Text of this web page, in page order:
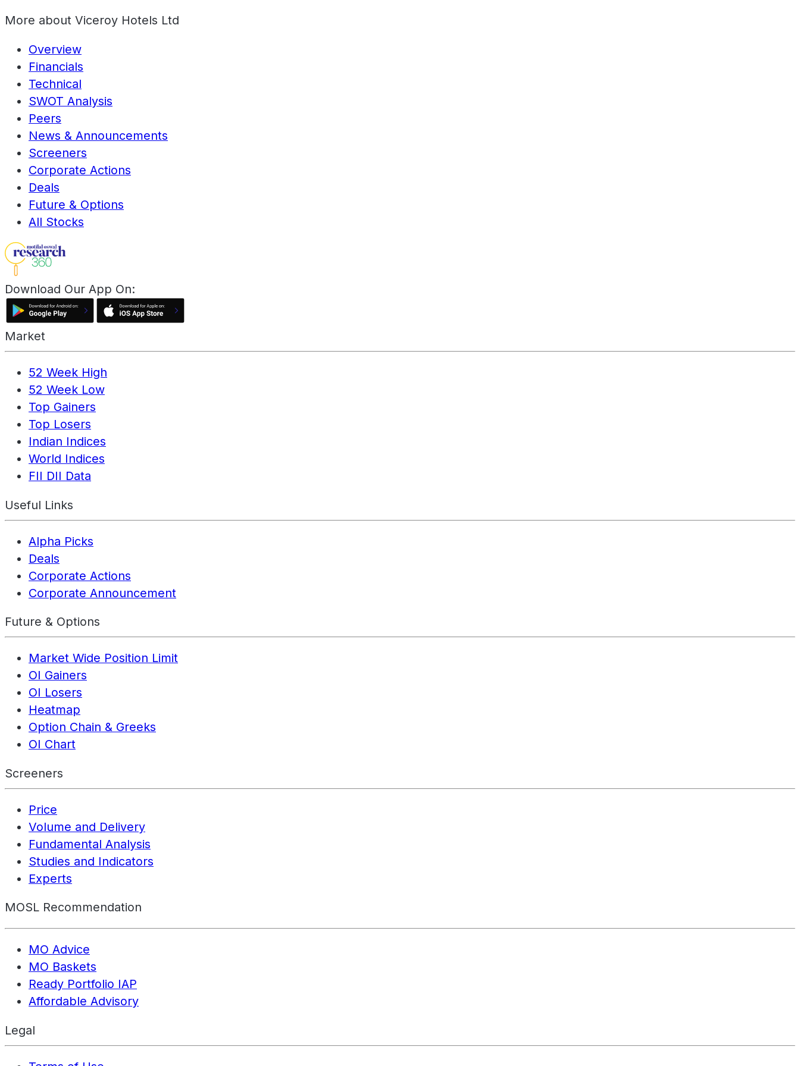
More about Viceroy Hotels Ltd
Overview
Financials
Technical
SWOT Analysis
Peers
News & Announcements
Screeners
Corporate Actions
Deals
Future & Options
All Stocks
Download Our App On:
Market
52 Week High
52 Week Low
Top Gainers
Top Losers
Indian Indices
World Indices
FII DII Data
Useful Links
Alpha Picks
Deals
Corporate Actions
Corporate Announcement
Future & Options
Market Wide Position Limit
OI Gainers
OI Losers
Heatmap
Option Chain & Greeks
OI Chart
Screeners
Price
Volume and Delivery
Fundamental Analysis
Studies and Indicators
Experts
MOSL Recommendation
MO Advice
MO Baskets
Ready Portfolio IAP
Affordable Advisory
Legal